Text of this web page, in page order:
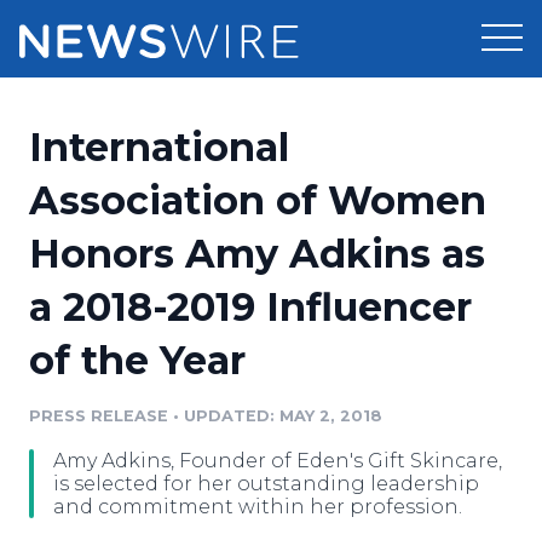
Press Release Distribution
Press Release Optimizer
Media Suite
Media Database
Media Monitoring
Analytics
Pricing
Customer Stories
Resources
Education
Blog
PR & Earned Media Planner
Newsroom
Log In Sign Up
International
Association of Women
Honors Amy Adkins as
a 2018-2019 Influencer
of the Year
PRESS RELEASE • UPDATED: MAY 2, 2018
Amy Adkins, Founder of Eden's Gift Skincare,
is selected for her outstanding leadership
and commitment within her profession.